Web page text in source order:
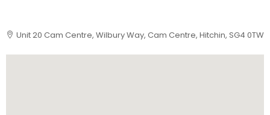
Unit 20 Cam Centre, Wilbury Way, Cam Centre, Hitchin, SG4 0TW